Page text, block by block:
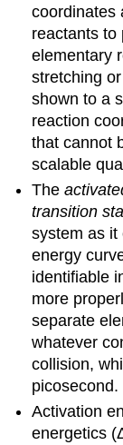
coordinates
reactants to
elementary
stretching
shown to a
reaction
that cannot
scalable
The
transition
system as it
energy
identifiable
more
separate
whatever
collision,
picosecond.
Activation
energetics